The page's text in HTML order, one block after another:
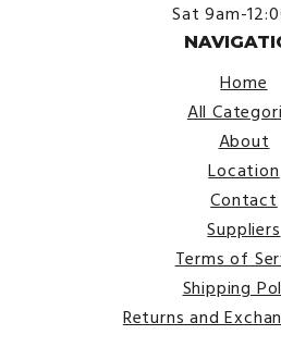
Sat 9am-
Home
All
About
Location
Contact
Suppliers
Terms of
Shipping
Returns and